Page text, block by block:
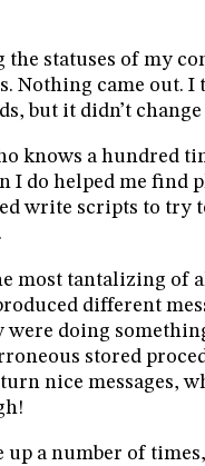
statuses of my
Nothing came out.
but it didn’t
knows a hundred
I do helped me find
write scripts to try
most tantalizing of
different
were doing
stored
nice messages,
up a number of